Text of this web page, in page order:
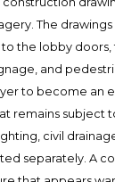
The
the lobby
and
to become an
remains
civil
separately. A